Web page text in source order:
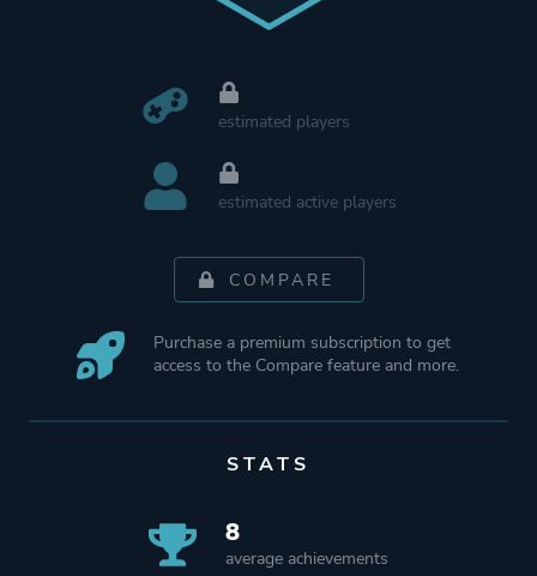
estimated players
estimated active players
COMPARE
Purchase a premium subscription to get
access to the Compare feature and more.
STATS
8
average achievements